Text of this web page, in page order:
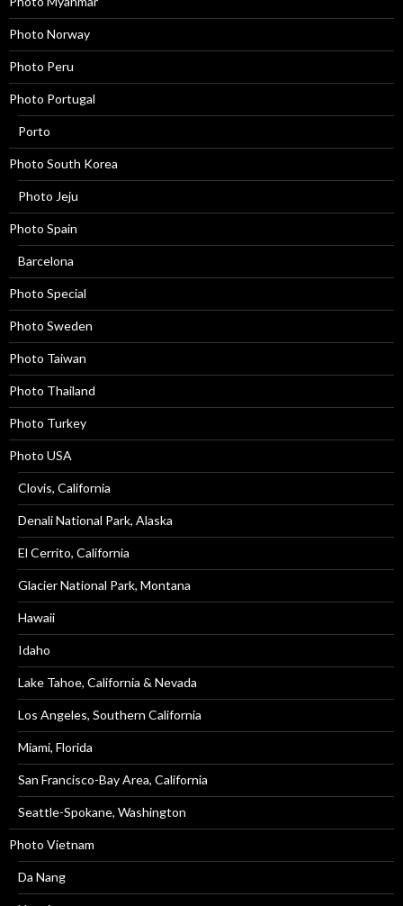
Photo Norway
Photo Peru
Photo Portugal
Porto
Photo South Korea
Photo Jeju
Photo Spain
Barcelona
Photo Special
Photo Sweden
Photo Taiwan
Photo Thailand
Photo Turkey
Photo USA
Clovis, California
Denali National Park, Alaska
El Cerrito, California
Glacier National Park, Montana
Hawaii
Idaho
Lake Tahoe, California & Nevada
Los Angeles, Southern California
Miami, Florida
San Francisco-Bay Area, California
Seattle-Spokane, Washington
Photo Vietnam
Da Nang